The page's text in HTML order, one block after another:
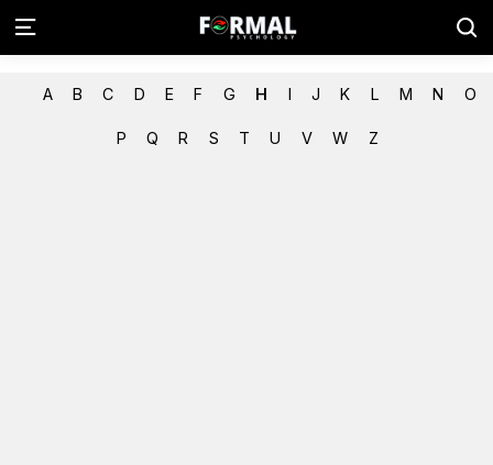
A B C D E F G H I J K L M N O
P Q R S T U V W Z